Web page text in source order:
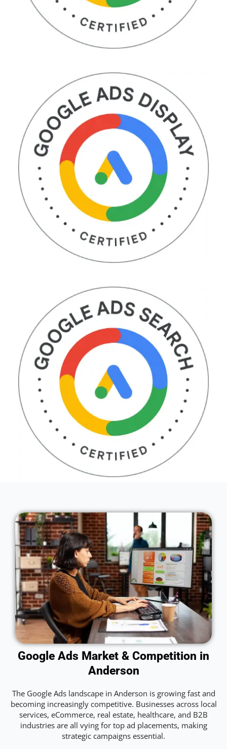
Google Ads Market & Competition in
Anderson
The Google Ads landscape in Anderson is growing fast and
becoming increasingly competitive. Businesses across local
services, eCommerce, real estate, healthcare, and B2B
industries are all vying for top ad placements, making
strategic campaigns essential.